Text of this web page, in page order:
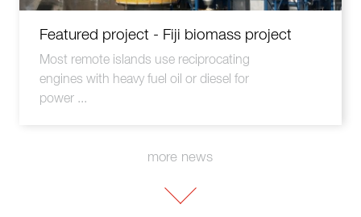
Featured project - Fiji biomass project
Most remote islands use reciprocating
engines with heavy fuel oil or diesel for
power ...
more news